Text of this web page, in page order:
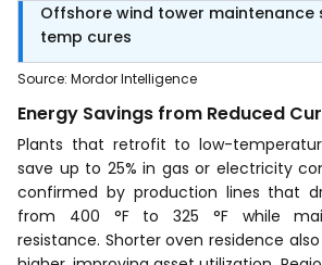
Offshore wind tower
temp cures
Source: Mordor Intelligence
Energy Savings from Reduced
Plants that retrofit to low-
save up to 25% in gas or electricity
confirmed by production lines that
from 400 °F to 325 °F while
resistance. Shorter oven residence